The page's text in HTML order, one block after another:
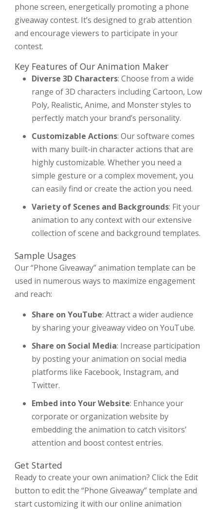
phone screen, energetically promoting a phone
giveaway contest. It’s designed to grab attention
and encourage viewers to participate in your
contest.
Key Features of Our Animation Maker
Diverse 3D Characters: Choose from a wide
range of 3D characters including Cartoon, Low
Poly, Realistic, Anime, and Monster styles to
perfectly match your brand’s personality.
Customizable Actions: Our software comes
with many built-in character actions that are
highly customizable. Whether you need a
simple gesture or a complex movement, you
can easily find or create the action you need.
Variety of Scenes and Backgrounds: Fit your
animation to any context with our extensive
collection of scene and background templates.
Sample Usages
Our “Phone Giveaway” animation template can be
used in numerous ways to maximize engagement
and reach:
Share on YouTube: Attract a wider audience
by sharing your giveaway video on YouTube.
Share on Social Media: Increase participation
by posting your animation on social media
platforms like Facebook, Instagram, and
Twitter.
Embed into Your Website: Enhance your
corporate or organization website by
embedding the animation to catch visitors’
attention and boost contest entries.
Get Started
Ready to create your own animation? Click the Edit
button to edit the “Phone Giveaway” template and
start customizing it with our online animation